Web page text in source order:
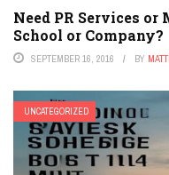
Need PR Services
School or Company?
SEPTEMBER 16, 2016 BY
UNCATEGORIZED